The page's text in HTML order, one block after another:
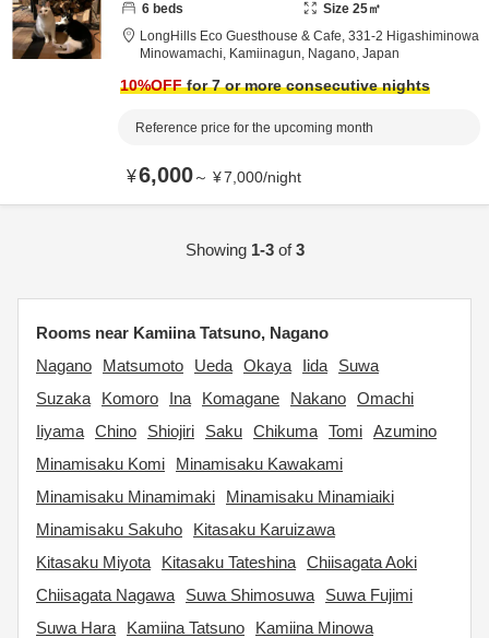
6 beds Size 25㎡
LongHills Eco Guesthouse & Cafe, 331-2 Higashiminowa
Minowamachi, Kamiinagun, Nagano, Japan
10%OFFfor 7 or more consecutive nights
Reference price for the upcoming month
¥6,000～ ¥7,000/night
Showing 1-3of3
Rooms near Kamiina Tatsuno, Nagano
Nagano
Matsumoto Ueda Okaya Iida
Suwa
Suzaka
Komoro Ina Komagane Nakano Omachi
Iiyama Chino Shiojiri Saku Chikuma Tomi Azumino
Minamisaku Komi
Minamisaku Kawakami
Minamisaku Minamimaki
Minamisaku Minamiaiki
Minamisaku Sakuho
Kitasaku Karuizawa
Kitasaku Miyota
Kitasaku Tateshina Chiisagata Aoki
Chiisagata Nagawa
Suwa Shimosuwa
Suwa Fujimi
Suwa Hara
Kamiina Tatsuno
Kamiina Minowa